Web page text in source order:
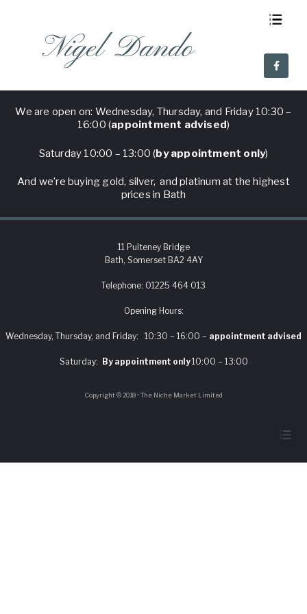
Nigel Dando
We are open on: Wednesday, Thursday, and Friday 10:30 –
16:00 (appointment advised)
Saturday 10:00 – 13:00 (by appointment only)
And we’re buying gold, silver, and platinum at the highest
prices in Bath
11 Pulteney Bridge
Bath, Somerset BA2 4AY
Telephone: 01225 464 013
Opening Hours:
Wednesday, Thursday, and Friday: 10:30 – 16:00 – appointment advised
Saturday: By appointment only10:00 – 13:00
Copyright © 2018 • The Niche Market Limited